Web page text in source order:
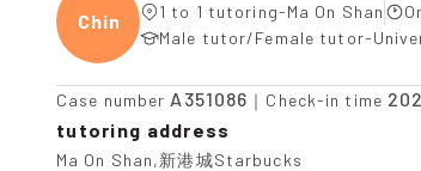
Chine 1 to 1 tutoring-Ma On Shan
Male tutor/Female tutor-
Case number A351086 ｜Check-in time
tutoring address
Ma On Shan,新港城Starbucks